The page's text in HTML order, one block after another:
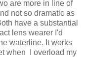
are more in line of
not so dramatic as
have a substantial
lens wearer I'd
waterline. It works
when I overload my